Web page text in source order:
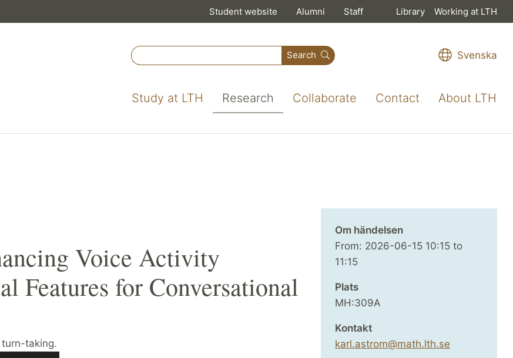
Student website Alumni Staff Library Working at LTH
Search Svenska
Study at LTH Research Collaborate Contact About LTH
Voice Activity
Features for Conversational
Om händelsen
From: 2026-06-15 10:15 to
11:15
Plats
MH:309A
Kontakt
karl.astrom@math.lth.se